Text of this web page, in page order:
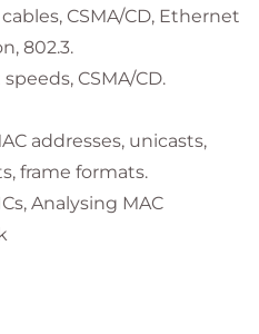
CSMA/CD, Ethernet
802.3.
CSMA/CD.
addresses, unicasts,
frame formats.
Analysing MAC